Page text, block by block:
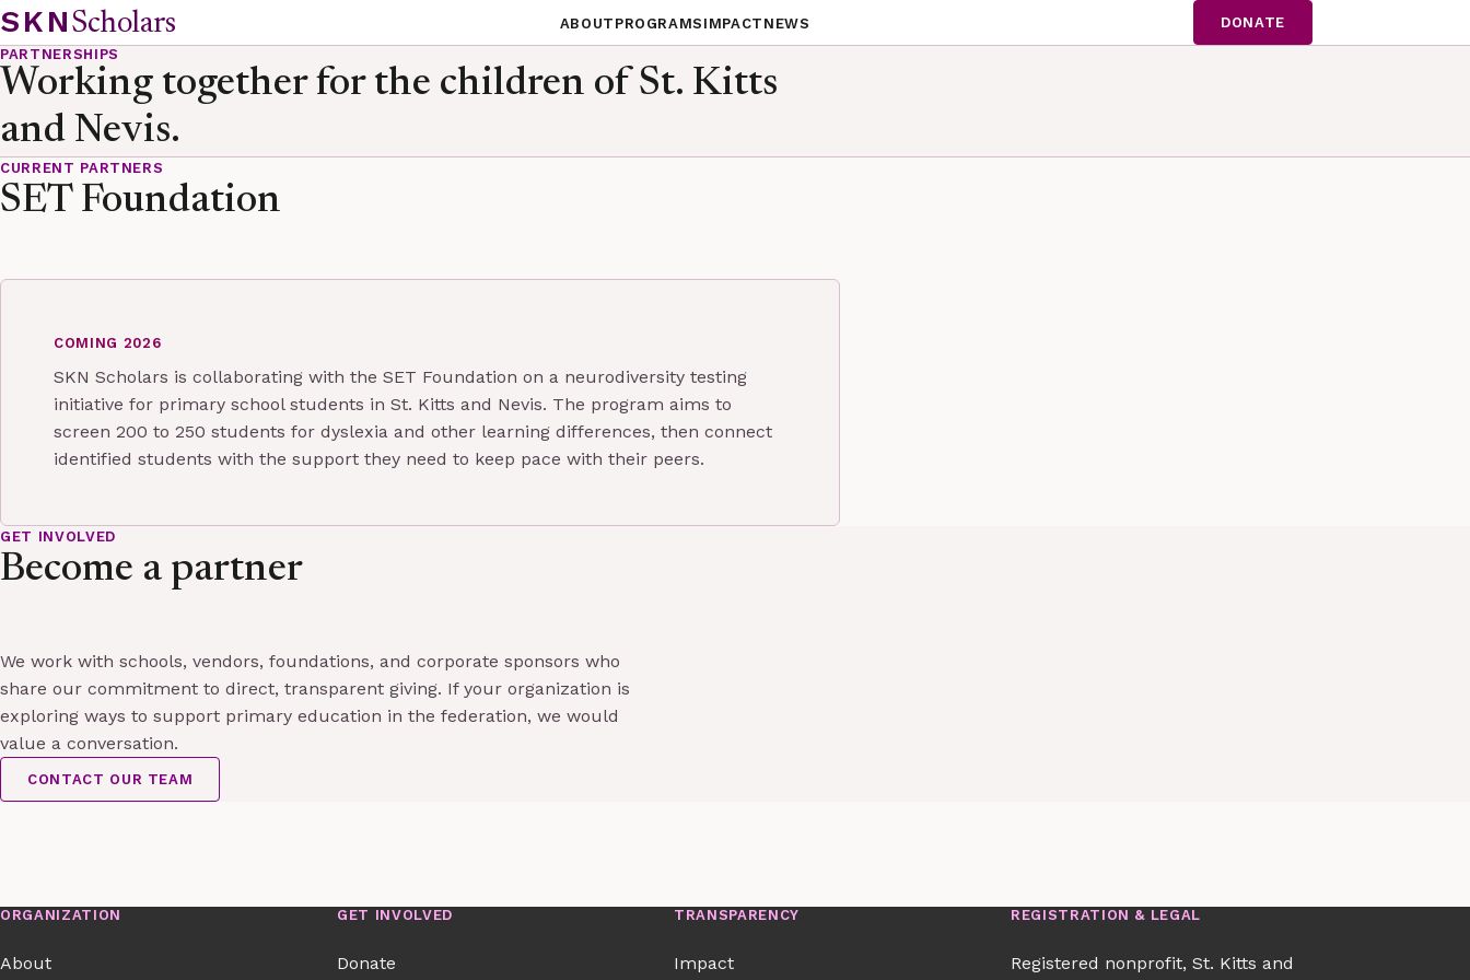
Skip to content
SKNScholars ABOUT PROGRAMS IMPACT NEWS
DONATE
PARTNERSHIPS
Working together for the children of St. Kitts
and Nevis.
CURRENT PARTNERS
SET Foundation
COMING 2026
SKN Scholars is collaborating with the SET Foundation on a neurodiversity testing
initiative for primary school students in St. Kitts and Nevis. The program aims to
screen 200 to 250 students for dyslexia and other learning differences, then connect
identified students with the support they need to keep pace with their peers.
GET INVOLVED
Become a partner
We work with schools, vendors, foundations, and corporate sponsors who
share our commitment to direct, transparent giving. If your organization is
exploring ways to support primary education in the federation, we would
value a conversation.
CONTACT OUR TEAM
ORGANIZATION
About
GET INVOLVED
Donate
TRANSPARENCY
Impact
REGISTRATION & LEGAL
Registered nonprofit, St. Kitts and